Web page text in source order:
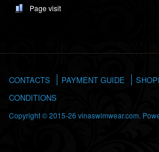
Page visit
CONTACTS PAYMENT GUIDE
CONDITIONS
Copyright © 2015-26 vinaswimwear.com.